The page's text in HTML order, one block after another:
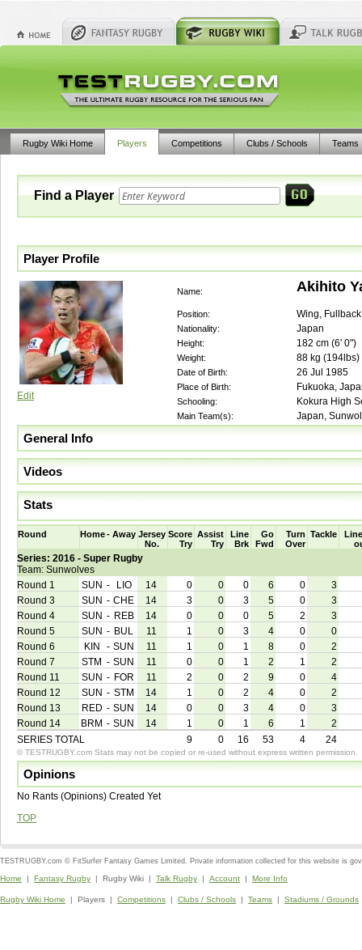
Rugby Wiki Home Players Competitions Clubs / Schools Teams
Find a Player
Player Profile
Edit
Name: Akihito
Position: Wing, Fullback
Nationality: Japan
Height: 182 cm (6' 0")
Weight: 88 kg (194lbs)
Date of Birth: 26 Jul 1985
Place of Birth: Fukuoka,
Schooling: Kokura High
Main Team(s): Japan,
General Info
Videos
Stats
Round Home - Away Jersey
No.
Score
Try
Assist
Try
Line
Brk
Go
Fwd
Turn
Over
Tackle
Series: 2016 - Super Rugby
Team: Sunwolves
Round 1
SUN - LIO 14 0 0 0 6 0
3
Round 3
SUN - CHE 14 3 0 3 5 0
3
Round 4
SUN - REB 14 0 0 0 5 2
3
Round 5
SUN - BUL 11 1 0 3 4 0
0
Round 6
KIN - SUN 11 1 0 1 8 0
2
Round 7
STM - SUN 11 0 0 1 2 1
2
Round 11
SUN - FOR 11 2 0 2 9 0
4
Round 12
SUN - STM 14 1 0 2 4 0
2
Round 13
RED - SUN 14 0 0 3 4 0
3
Round 14
BRM - SUN 14 1 0 1 6 1
2
SERIES TOTAL
9 0 16 53 4 24
© TESTRUGBY.com Stats may not be copied or re-used without express written permission.
Opinions
No Rants (Opinions) Created Yet
TOP
TESTRUGBY.com © FitSurfer Fantasy Games Limited. Private information collected for this website is
Home | Fantasy Rugby | Rugby Wiki | Talk Rugby | Account | More Info
Rugby Wiki Home | Players | Competitions | Clubs / Schools | Teams | Stadiums / Grounds